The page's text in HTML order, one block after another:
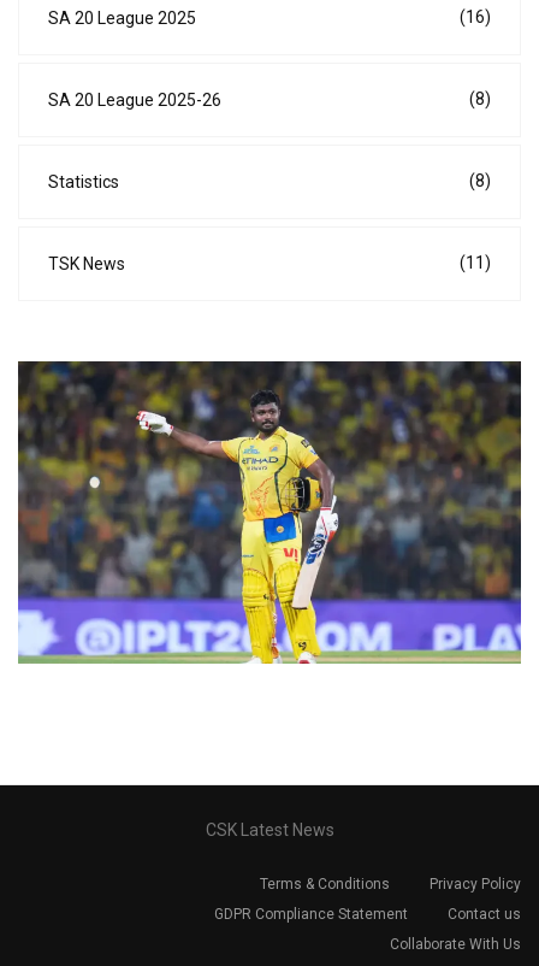
SA 20 League 2025 (16)
SA 20 League 2025-26 (8)
Statistics (8)
TSK News (11)
CSK Latest News
Terms & Conditions
Privacy Policy
GDPR Compliance Statement
Contact us
Collaborate With Us